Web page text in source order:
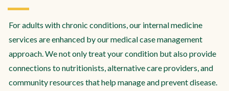
For adults with chronic conditions, our internal medicine
services are enhanced by our medical case management
approach. We not only treat your condition but also provide
connections to nutritionists, alternative care providers, and
community resources that help manage and prevent disease.